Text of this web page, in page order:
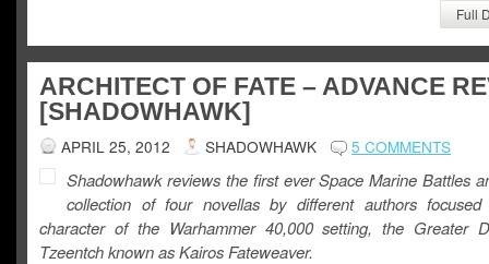
Full
ARCHITECT OF FATE – ADVANCE
[SHADOWHAWK]
APRIL 25, 2012 SHADOWHAWK 5 COMMENTS
Shadowhawk reviews the first ever Space Marine Battles
collection of four novellas by different authors
character of the Warhammer 40,000 setting, the Greater
Tzeentch known as Kairos Fateweaver.